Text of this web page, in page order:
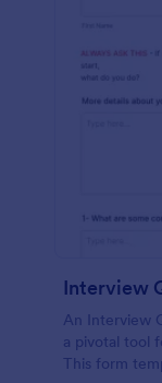
An Interview
a pivotal tool
This form